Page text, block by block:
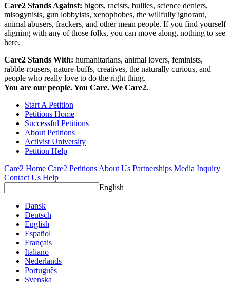
Care2 Stands Against: bigots, racists, bullies, science deniers,
misogynists, gun lobbyists, xenophobes, the willfully ignorant,
animal abusers, frackers, and other mean people. If you find yourself
aligning with any of those folks, you can move along, nothing to see
here.
Care2 Stands With: humanitarians, animal lovers, feminists,
rabble-rousers, nature-buffs, creatives, the naturally curious, and
people who really love to do the right thing.
You are our people. You Care. We Care2.
Start A Petition
Petitions Home
Successful Petitions
About Petitions
Activist University
Petition Help
Care2 Home Care2 Petitions About Us Partnerships Media Inquiry
Contact Us Help
English
Dansk
Deutsch
English
Español
Français
Italiano
Nederlands
Português
Svenska